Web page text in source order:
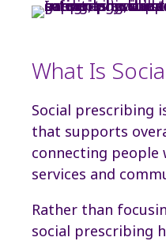
What Is
Social prescribing
that supports
connecting people
services and
Rather than
social prescribing